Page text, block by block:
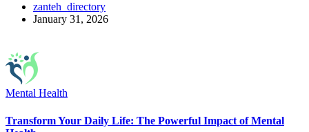
zanteh_directory
January 31, 2026
Mental Health
Transform Your Daily Life: The Powerful Impact of Mental